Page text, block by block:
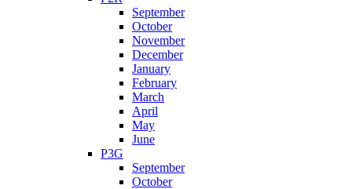
September
October
November
December
January
February
March
April
May
June
P3G
September
October